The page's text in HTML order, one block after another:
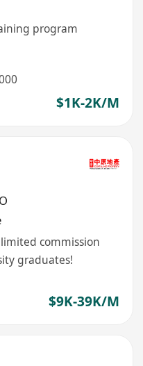
program
$1K-2K/M
commission
graduates!
$9K-39K/M